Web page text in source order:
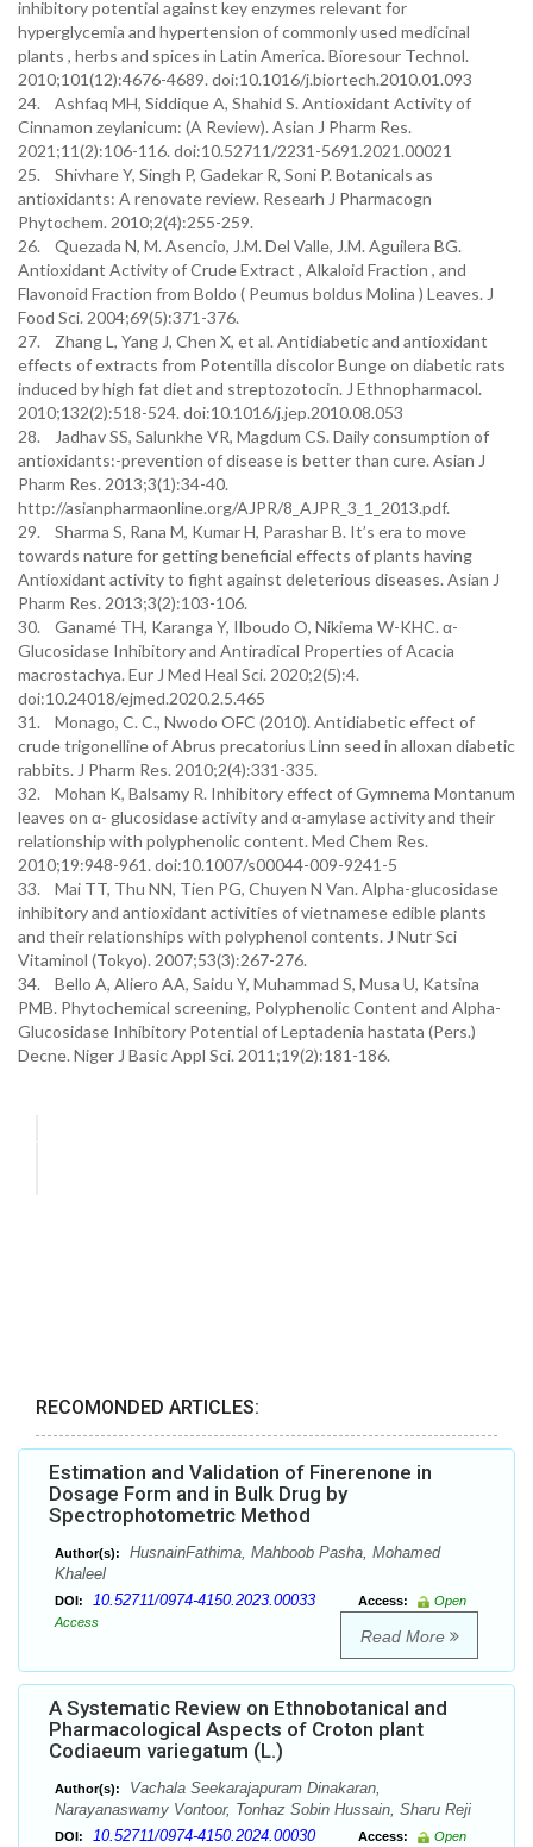
inhibitory potential against key enzymes relevant for
hyperglycemia and hypertension of commonly used medicinal
plants , herbs and spices in Latin America. Bioresour Technol.
2010;101(12):4676-4689. doi:10.1016/j.biortech.2010.01.093
24. Ashfaq MH, Siddique A, Shahid S. Antioxidant Activity of
Cinnamon zeylanicum: (A Review). Asian J Pharm Res.
2021;11(2):106-116. doi:10.52711/2231-5691.2021.00021
25. Shivhare Y, Singh P, Gadekar R, Soni P. Botanicals as
antioxidants: A renovate review. Researh J Pharmacogn
Phytochem. 2010;2(4):255-259.
26. Quezada N, M. Asencio, J.M. Del Valle, J.M. Aguilera BG.
Antioxidant Activity of Crude Extract , Alkaloid Fraction , and
Flavonoid Fraction from Boldo ( Peumus boldus Molina ) Leaves. J
Food Sci. 2004;69(5):371-376.
27. Zhang L, Yang J, Chen X, et al. Antidiabetic and antioxidant
effects of extracts from Potentilla discolor Bunge on diabetic rats
induced by high fat diet and streptozotocin. J Ethnopharmacol.
2010;132(2):518-524. doi:10.1016/j.jep.2010.08.053
28. Jadhav SS, Salunkhe VR, Magdum CS. Daily consumption of
antioxidants:-prevention of disease is better than cure. Asian J
Pharm Res. 2013;3(1):34-40.
http://asianpharmaonline.org/AJPR/8_AJPR_3_1_2013.pdf.
29. Sharma S, Rana M, Kumar H, Parashar B. It’s era to move
towards nature for getting beneficial effects of plants having
Antioxidant activity to fight against deleterious diseases. Asian J
Pharm Res. 2013;3(2):103-106.
30. Ganamé TH, Karanga Y, Ilboudo O, Nikiema W-KHC. α-
Glucosidase Inhibitory and Antiradical Properties of Acacia
macrostachya. Eur J Med Heal Sci. 2020;2(5):4.
doi:10.24018/ejmed.2020.2.5.465
31. Monago, C. C., Nwodo OFC (2010). Antidiabetic effect of
crude trigonelline of Abrus precatorius Linn seed in alloxan diabetic
rabbits. J Pharm Res. 2010;2(4):331-335.
32. Mohan K, Balsamy R. Inhibitory effect of Gymnema Montanum
leaves on α- glucosidase activity and α-amylase activity and their
relationship with polyphenolic content. Med Chem Res.
2010;19:948-961. doi:10.1007/s00044-009-9241-5
33. Mai TT, Thu NN, Tien PG, Chuyen N Van. Alpha-glucosidase
inhibitory and antioxidant activities of vietnamese edible plants
and their relationships with polyphenol contents. J Nutr Sci
Vitaminol (Tokyo). 2007;53(3):267-276.
34. Bello A, Aliero AA, Saidu Y, Muhammad S, Musa U, Katsina
PMB. Phytochemical screening, Polyphenolic Content and Alpha-
Glucosidase Inhibitory Potential of Leptadenia hastata (Pers.)
Decne. Niger J Basic Appl Sci. 2011;19(2):181-186.
RECOMONDED ARTICLES:
Estimation and Validation of Finerenone in
Dosage Form and in Bulk Drug by
Spectrophotometric Method
Author(s):
HusnainFathima, Mahboob Pasha, Mohamed
Khaleel
DOI: 10.52711/0974-4150.2023.00033 Access:
Open
Access
Read More
A Systematic Review on Ethnobotanical and
Pharmacological Aspects of Croton plant
Codiaeum variegatum (L.)
Author(s):
Vachala Seekarajapuram Dinakaran,
Narayanaswamy Vontoor, Tonhaz Sobin Hussain, Sharu Reji
DOI: 10.52711/0974-4150.2024.00030 Access:
Open